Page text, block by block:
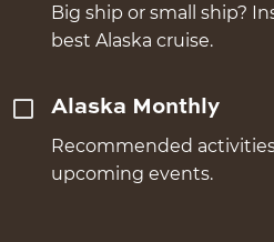
Big ship or small ship?
best Alaska cruise.
Alaska Monthly
Recommended
upcoming events.